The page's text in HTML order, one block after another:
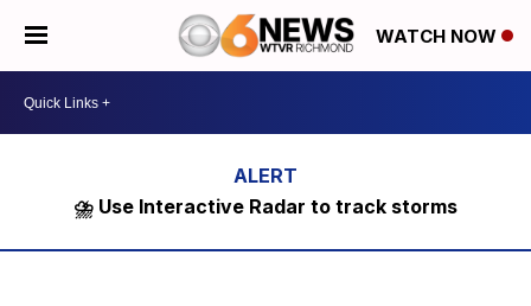
WATCH NOW
⛈️ Use Interactive Radar to track storms